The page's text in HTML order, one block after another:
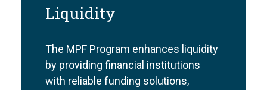
Liquidity
The MPF Program enhances liquidity
by providing financial institutions
with reliable funding solutions,